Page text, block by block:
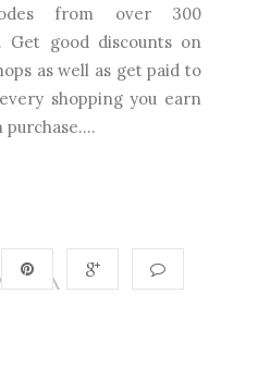
from over 300
Get good discounts on
as well as get paid to
shopping you earn
purchase....